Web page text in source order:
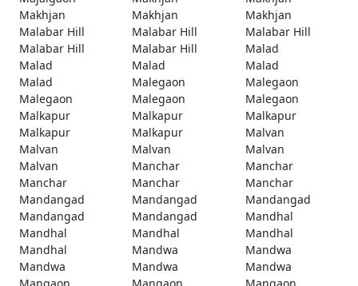
Makhjan
Makhjan
Makhjan
Malabar Hill
Malabar Hill
Malabar Hill
Malabar Hill
Malabar Hill
Malad
Malad
Malad
Malad
Malad
Malegaon
Malegaon
Malegaon
Malegaon
Malegaon
Malkapur
Malkapur
Malkapur
Malkapur
Malkapur
Malvan
Malvan
Malvan
Malvan
Malvan
Manchar
Manchar
Manchar
Manchar
Manchar
Mandangad
Mandangad
Mandangad
Mandangad
Mandangad
Mandhal
Mandhal
Mandhal
Mandhal
Mandhal
Mandwa
Mandwa
Mandwa
Mandwa
Mandwa